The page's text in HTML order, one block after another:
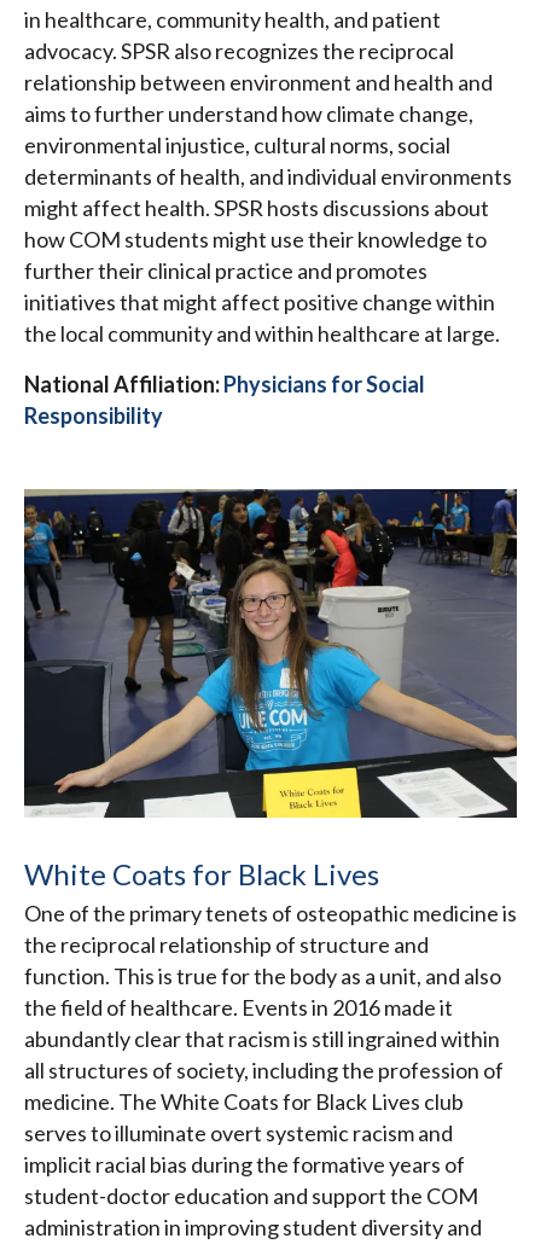
in healthcare, community health, and patient
advocacy. SPSR also recognizes the reciprocal
relationship between environment and health and
aims to further understand how climate change,
environmental injustice, cultural norms, social
determinants of health, and individual environments
might affect health. SPSR hosts discussions about
how COM students might use their knowledge to
further their clinical practice and promotes
initiatives that might affect positive change within
the local community and within healthcare at large.
National Affiliation:Physicians for Social
Responsibility
White Coats for Black Lives
One of the primary tenets of osteopathic medicine is
the reciprocal relationship of structure and
function. This is true for the body as a unit, and also
the field of healthcare. Events in 2016 made it
abundantly clear that racism is still ingrained within
all structures of society, including the profession of
medicine. The White Coats for Black Lives club
serves to illuminate overt systemic racism and
implicit racial bias during the formative years of
student-doctor education and support the COM
administration in improving student diversity and